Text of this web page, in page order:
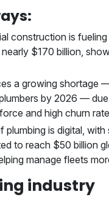
construction is
$170 billion,
a growing shortage
by 2026 —
and high churn
plumbing is digital, with
to reach $50 billion
manage fleets
industry